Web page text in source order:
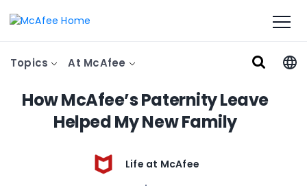
Topics At McAfee
How McAfee’s Paternity Leave
Helped My New Family
Life at McAfee